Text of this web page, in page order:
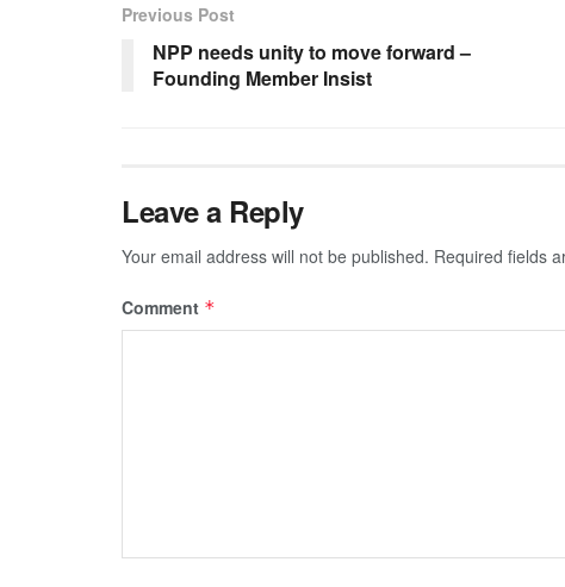
Previous Post
NPP needs unity to move forward –
Founding Member Insist
Leave a Reply
Your email address will not be published. Required fields
Comment *